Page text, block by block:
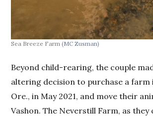
Sea Breeze Farm(MC Zusman)
Beyond child-rearing, the couple
altering decision to purchase a farm
Ore., in May 2021, and move their
Vashon. The Neverstill Farm, as they